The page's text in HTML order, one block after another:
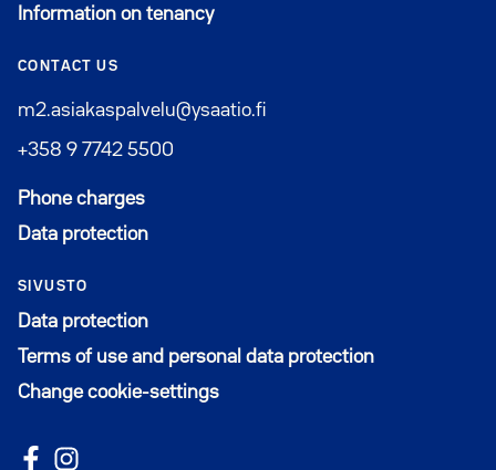
Information on tenancy
CONTACT US
m2.asiakaspalvelu@ysaatio.fi
+358 9 7742 5500
Phone charges
Data protection
SIVUSTO
Data protection
Terms of use and personal data protection
Change cookie-settings
Follow us on Facebook
Avautuu uuteen ikkunaan
Follow us on Instagram
Avautuu uuteen ikkunaan